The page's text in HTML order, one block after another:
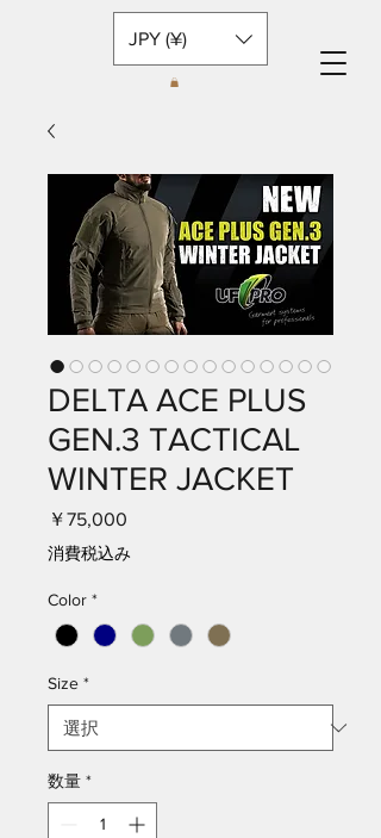
JPY (¥)
DELTA ACE PLUS
GEN.3 TACTICAL
WINTER JACKET
￥75,000
消費税込み
Color *
Size *
数量 *